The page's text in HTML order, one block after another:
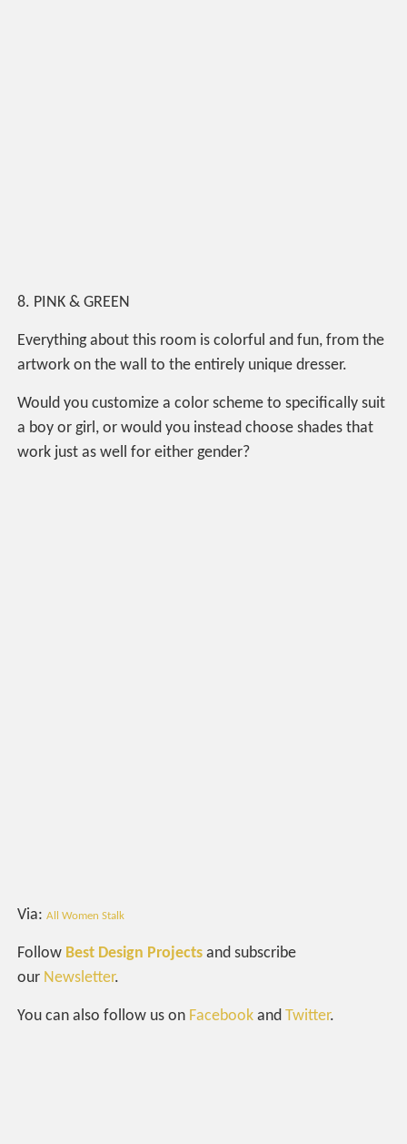
8. PINK & GREEN
Everything about this room is colorful and fun, from the
artwork on the wall to the entirely unique dresser.
Would you customize a color scheme to specifically suit
a boy or girl, or would you instead choose shades that
work just as well for either gender?
Via:All Women Stalk
Follow Best Design Projects and subscribe
our Newsletter.
You can also follow us on Facebook andTwitter.